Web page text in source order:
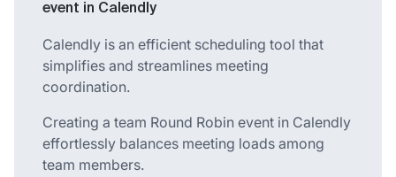
event in Calendly
Calendly is an efficient scheduling tool that
simplifies and streamlines meeting
coordination.
Creating a team Round Robin event in Calendly
effortlessly balances meeting loads among
team members.